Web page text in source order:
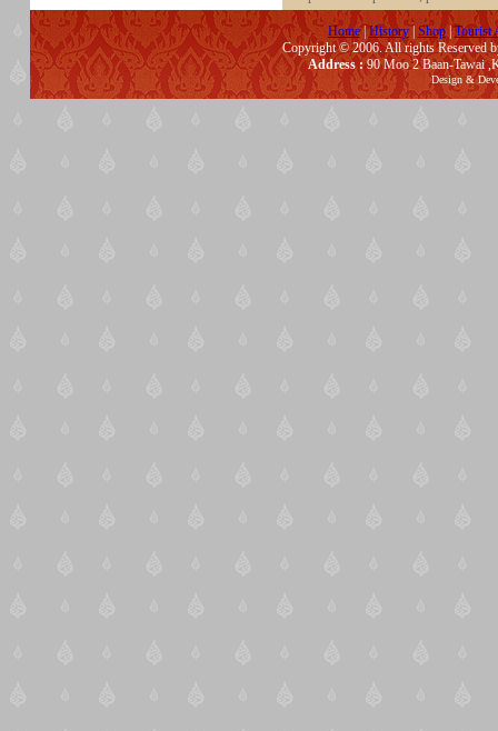
Home|History| Shop|Tourist
Copyright © 2006. All rights Reserved
Address :90 Moo 2 Baan-Tawai
Design &